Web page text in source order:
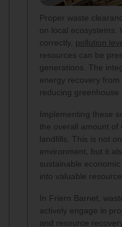
Proper waste
on local ecosystems.
correctly, pollution
resources can be
generations. The
energy recovery
reducing greenhouse
Implementing these
the overall amount of
landfills. This is not
environment, but it
sustainable
into valuable
In Friern Barnet,
actively engage in
and resource